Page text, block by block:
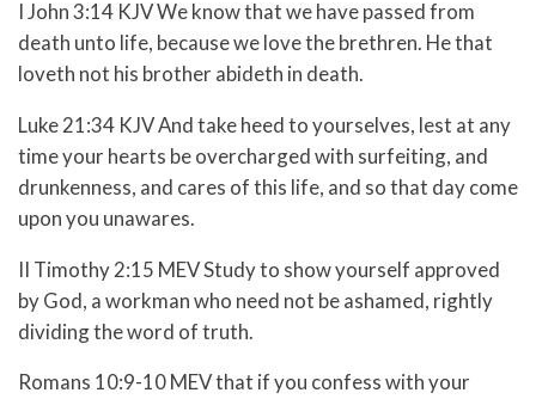
I John 3:14 KJV We know that we have passed from
death unto life, because we love the brethren. He that
loveth not his brother abideth in death.
Luke 21:34 KJV And take heed to yourselves, lest at any
time your hearts be overcharged with surfeiting, and
drunkenness, and cares of this life, and so that day come
upon you unawares.
II Timothy 2:15 MEV Study to show yourself approved
by God, a workman who need not be ashamed, rightly
dividing the word of truth.
Romans 10:9-10 MEVthat if you confess with your